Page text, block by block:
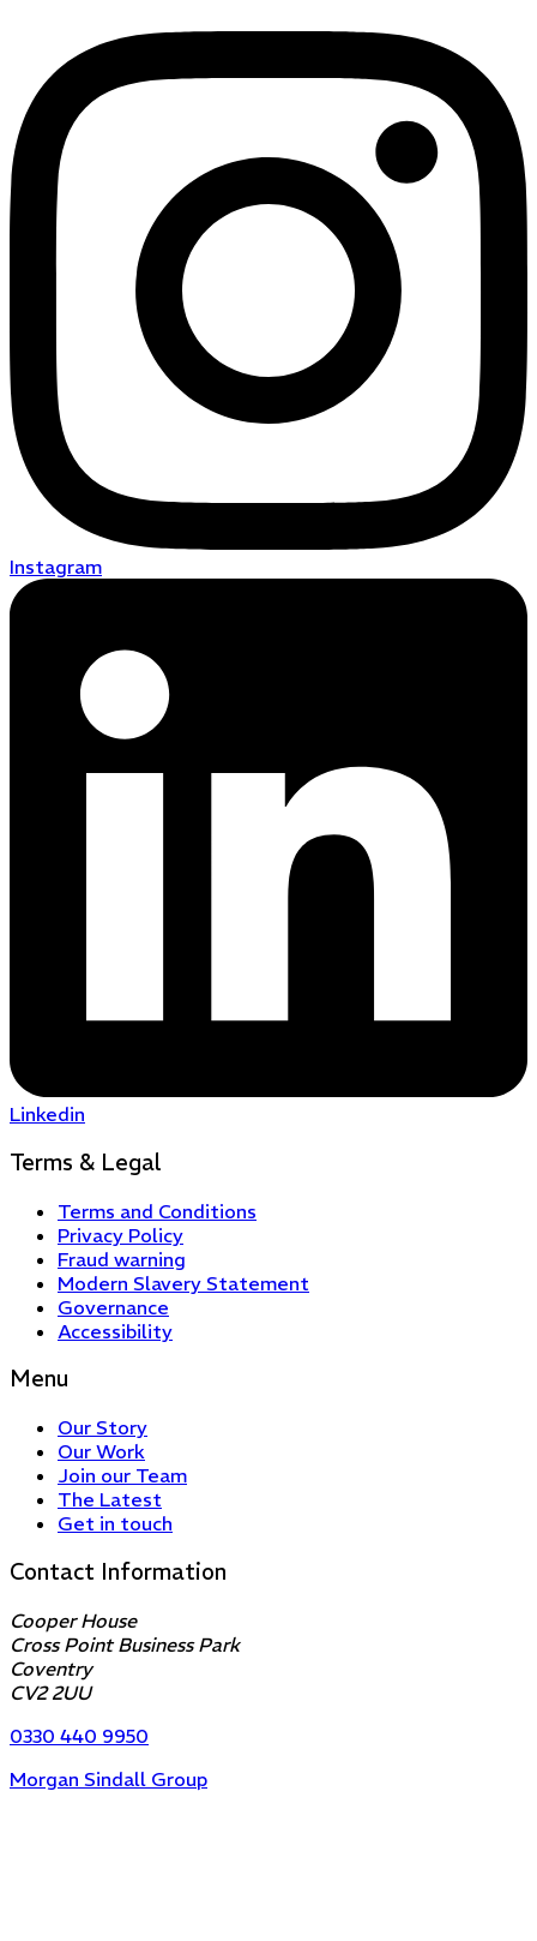
Instagram
Linkedin
Terms & Legal
Terms and Conditions
Privacy Policy
Fraud warning
Modern Slavery Statement
Governance
Accessibility
Menu
Our Story
Our Work
Join our Team
The Latest
Get in touch
Contact Information
Cooper House
Cross Point Business Park
Coventry
CV2 2UU
0330 440 9950
Morgan Sindall Group